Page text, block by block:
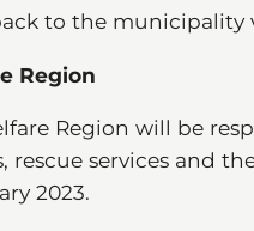
to the municipality
Region
Region will be
rescue services and
2023.